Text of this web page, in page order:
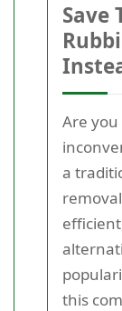
Save
Are
a
this